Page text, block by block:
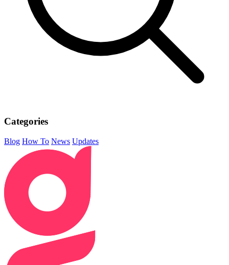
Categories
Blog How To News Updates